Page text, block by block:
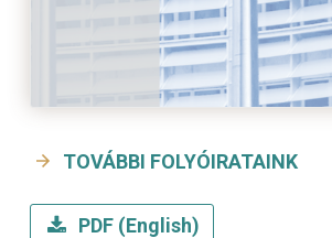
TOVÁBBI FOLYÓIRATAINK
PDF (English)